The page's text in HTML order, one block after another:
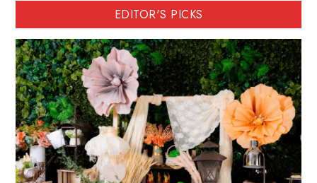
EDITOR'S PICKS